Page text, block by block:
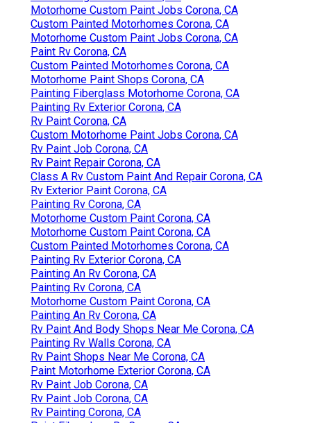
Motorhome Custom Paint Jobs Corona, CA
Custom Painted Motorhomes Corona, CA
Motorhome Custom Paint Jobs Corona, CA
Paint Rv Corona, CA
Custom Painted Motorhomes Corona, CA
Motorhome Paint Shops Corona, CA
Painting Fiberglass Motorhome Corona, CA
Painting Rv Exterior Corona, CA
Rv Paint Corona, CA
Custom Motorhome Paint Jobs Corona, CA
Rv Paint Job Corona, CA
Rv Paint Repair Corona, CA
Class A Rv Custom Paint And Repair Corona, CA
Rv Exterior Paint Corona, CA
Painting Rv Corona, CA
Motorhome Custom Paint Corona, CA
Motorhome Custom Paint Corona, CA
Custom Painted Motorhomes Corona, CA
Painting Rv Exterior Corona, CA
Painting An Rv Corona, CA
Painting Rv Corona, CA
Motorhome Custom Paint Corona, CA
Painting An Rv Corona, CA
Rv Paint And Body Shops Near Me Corona, CA
Painting Rv Walls Corona, CA
Rv Paint Shops Near Me Corona, CA
Paint Motorhome Exterior Corona, CA
Rv Paint Job Corona, CA
Rv Paint Job Corona, CA
Rv Painting Corona, CA